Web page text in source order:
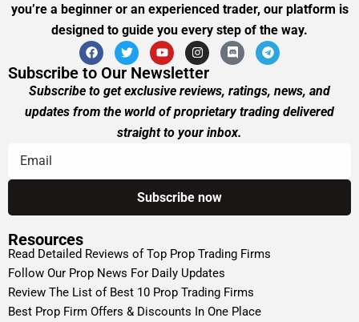
you’re a beginner or an experienced trader, our platform is
designed to guide you every step of the way.
Subscribe to Our Newsletter
Subscribe to get exclusive reviews, ratings, news, and
updates from the world of proprietary trading delivered
straight to your inbox.
Resources
Read Detailed Reviews of Top Prop Trading Firms
Follow Our Prop News For Daily Updates
Review The List of Best 10 Prop Trading Firms
Best Prop Firm Offers & Discounts In One Place